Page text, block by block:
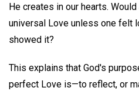
He creates in our hearts.
universal Love unless one felt
showed it?
This explains that God's
perfect Love is—to reflect, or